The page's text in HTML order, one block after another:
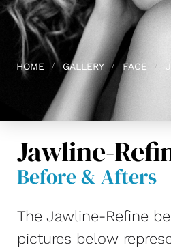
HOME GALLERY FACE
Jawline-
Before & Afters
The Jawline-Refine
pictures below